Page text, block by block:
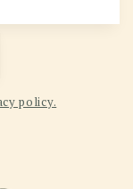
policy.